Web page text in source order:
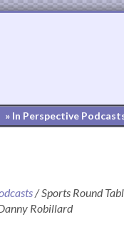
» In Perspective
/Sports Round
Robillard